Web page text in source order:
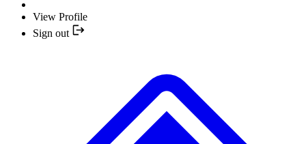
View Profile
Sign out